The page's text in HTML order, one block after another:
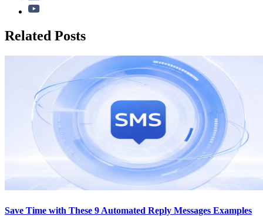
Related Posts
Save Time with These 9 Automated Reply Messages Examples